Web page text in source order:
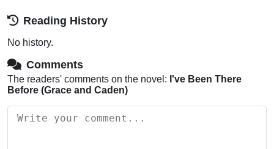
Reading History
No history.
Comments
The readers' comments on the novel: I've Been There
Before (Grace and Caden)